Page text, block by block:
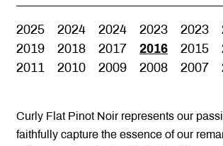
2025 2024 2024 2023 2023
2019
2018 2017 2016 2015
2011
2010 2009 2008 2007
Curly Flat Pinot Noir represents our
faithfully capture the essence of our